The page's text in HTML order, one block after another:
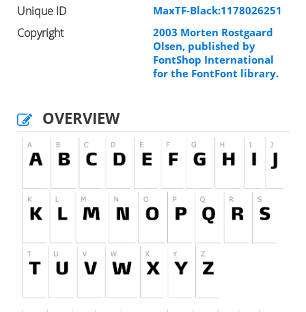
Unique ID MaxTF-Black:1178026251
Copyright
2003 Morten Rostgaard
Olsen, published by
FontShop International
for the FontFont library.
OVERVIEW